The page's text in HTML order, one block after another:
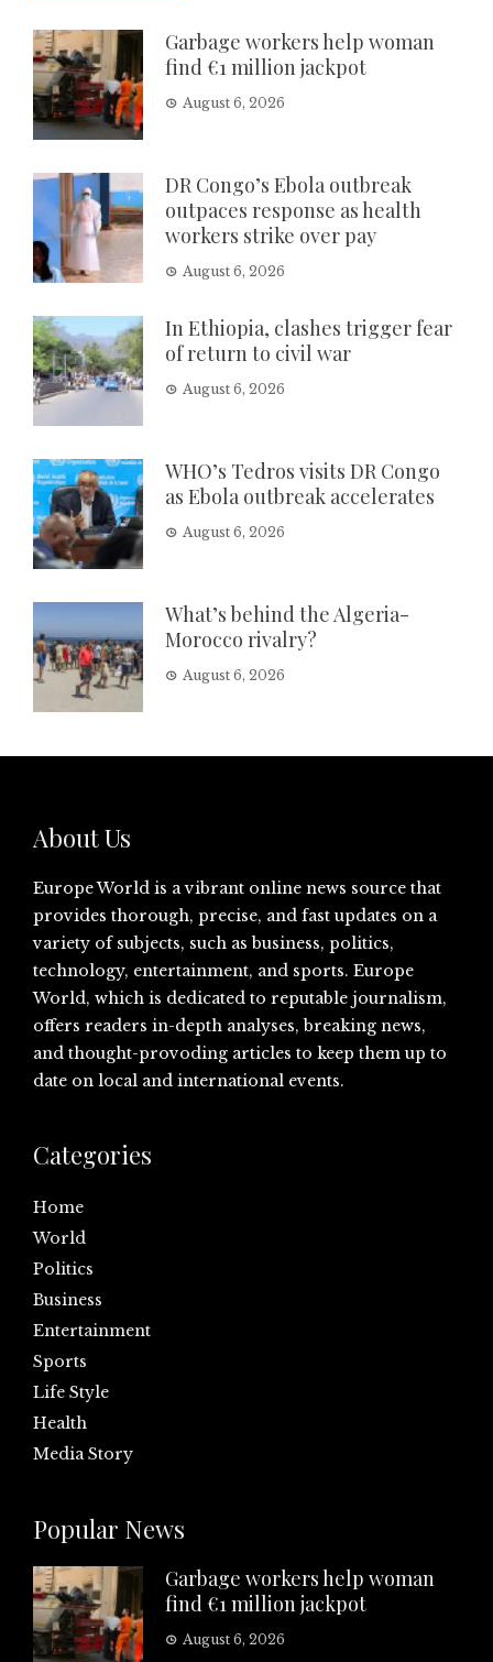
Garbage workers help woman
find €1 million jackpot
August 6, 2026
DR Congo’s Ebola outbreak
outpaces response as health
workers strike over pay
August 6, 2026
In Ethiopia, clashes trigger fear
of return to civil war
August 6, 2026
WHO’s Tedros visits DR Congo
as Ebola outbreak accelerates
August 6, 2026
What’s behind the Algeria-
Morocco rivalry?
August 6, 2026
About Us
Europe World is a vibrant online news source that
provides thorough, precise, and fast updates on a
variety of subjects, such as business, politics,
technology, entertainment, and sports. Europe
World, which is dedicated to reputable journalism,
offers readers in-depth analyses, breaking news,
and thought-provoding articles to keep them up to
date on local and international events.
Categories
Home
World
Politics
Business
Entertainment
Sports
Life Style
Health
Media Story
Popular News
Garbage workers help woman
find €1 million jackpot
August 6, 2026